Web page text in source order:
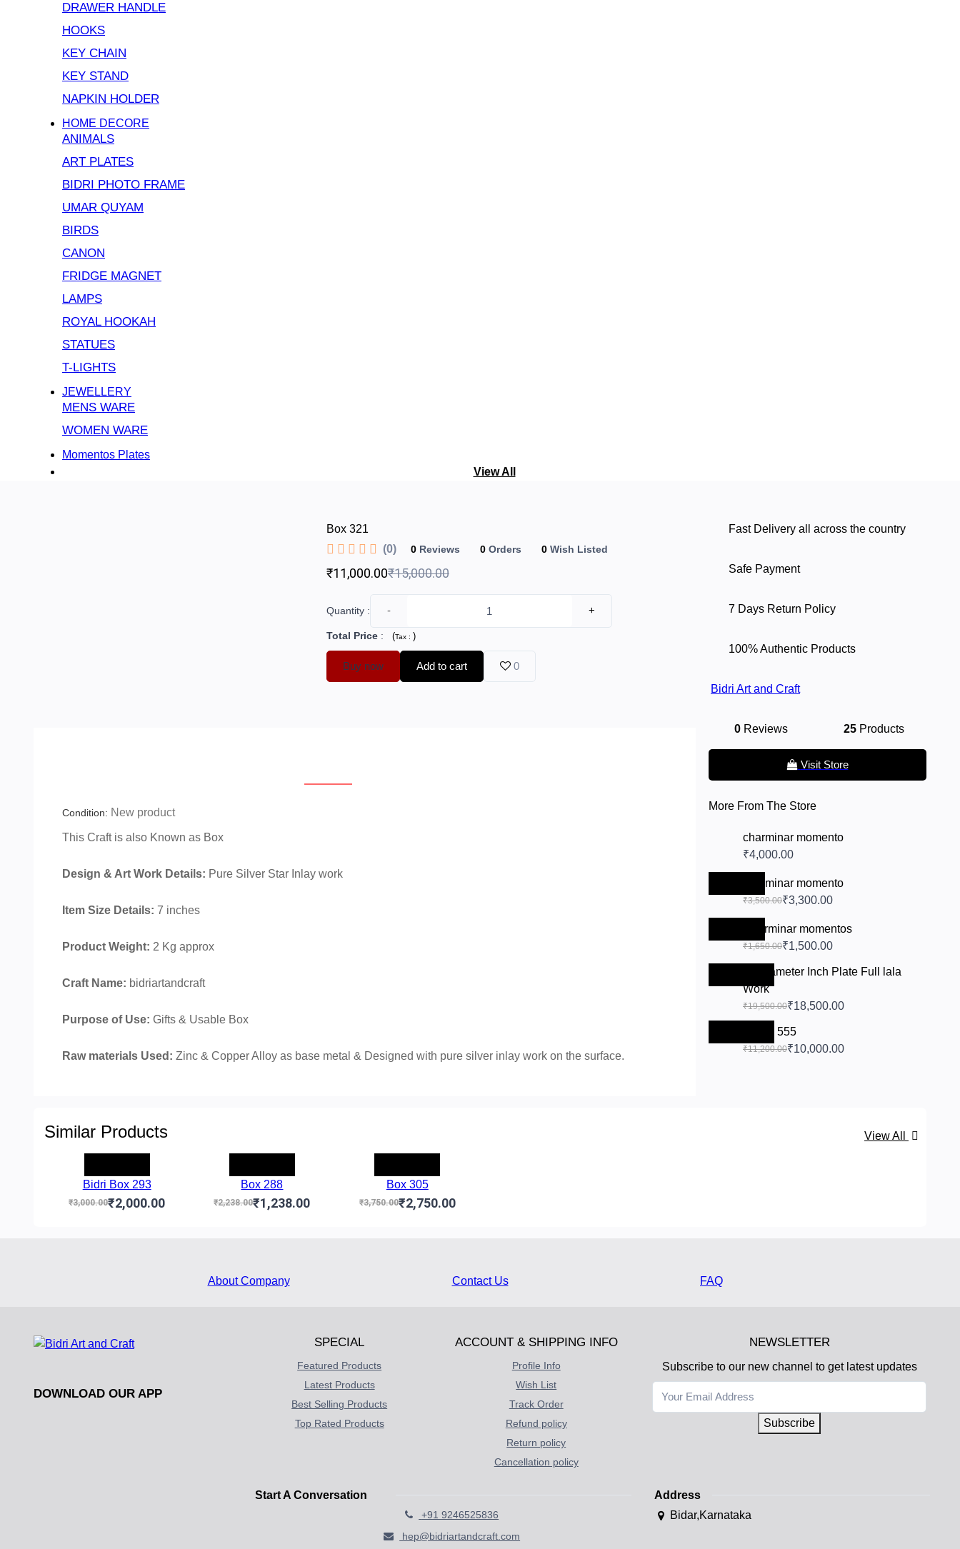
DRAWER HANDLE
HOOKS
KEY CHAIN
KEY STAND
NAPKIN HOLDER
HOME DECORE
ANIMALS
ART PLATES
BIDRI PHOTO FRAME
UMAR QUYAM
BIRDS
CANON
FRIDGE MAGNET
LAMPS
ROYAL HOOKAH
STATUES
T-LIGHTS
JEWELLERY
MENS WARE
WOMEN WARE
Momentos Plates
View All
Box 321
(0)
0Reviews 0Orders 0Wish Listed
₹11,000.00₹15,000.00
Quantity : - +
Total Price: (Tax : )
Buy now Add to cart 0
Condition: New product
This Craft is also Known as Box
Design & Art Work Details: Pure Silver Star Inlay work
Item Size Details: 7 inches
Product Weight: 2 Kg approx
Craft Name: bidriartandcraft
Purpose of Use: Gifts & Usable Box
Raw materials Used: Zinc & Copper Alloy as base metal & Designed with pure silver inlay work on the surface.
Fast Delivery all across the country
Safe Payment
7 Days Return Policy
100% Authentic Products
Bidri Art and Craft
0 Reviews 25Products
Visit Store
More From The Store
charminar momento
₹4,000.00
charminar momento
₹3,500.00₹3,300.00
chairminar momentos
₹1,650.00₹1,500.00
11 Diameter Inch Plate Full lala
Work
₹19,500.00₹18,500.00
Bowls 555
₹11,200.00₹10,000.00
Similar Products View All
Bidri Box 293
₹3,000.00₹2,000.00
Box 288
₹2,238.00₹1,238.00
Box 305
₹3,750.00₹2,750.00
About Company Contact Us FAQ
DOWNLOAD OUR APP
SPECIAL
Featured Products
Latest Products
Best Selling Products
Top Rated Products
ACCOUNT & SHIPPING INFO
Profile Info
Wish List
Track Order
Refund policy
Return policy
Cancellation policy
NEWSLETTER
Subscribe to our new channel to get latest updates
Subscribe
Start A Conversation
+91 9246525836
hep@bidriartandcraft.com
Address
Bidar,Karnataka